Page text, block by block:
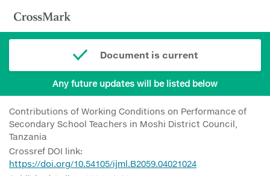
Document is current
Any future updates will be listed below
Contributions of Working Conditions on Performance of
Secondary School Teachers in Moshi District Council,
Tanzania
Crossref DOI link:
https://doi.org/10.54105/ijml.B2059.04021024